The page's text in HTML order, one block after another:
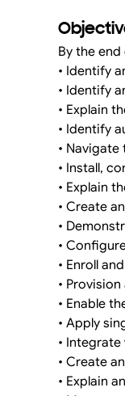
By the
• Identify
• Identify
• Explain
• Identify
• Navigate
• Install,
• Explain
• Create
•
•
• Enroll
•
• Enable
• Apply
•
• Create
• Explain